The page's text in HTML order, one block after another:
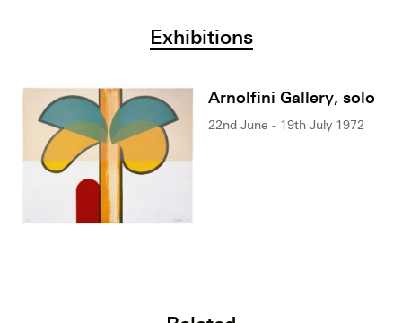
Exhibitions
Arnolfini Gallery, solo
22nd June - 19th July 1972